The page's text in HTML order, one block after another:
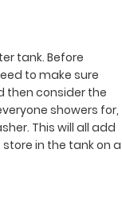
tank. Before
to make sure
then consider the
showers for,
This will all add
in the tank on a